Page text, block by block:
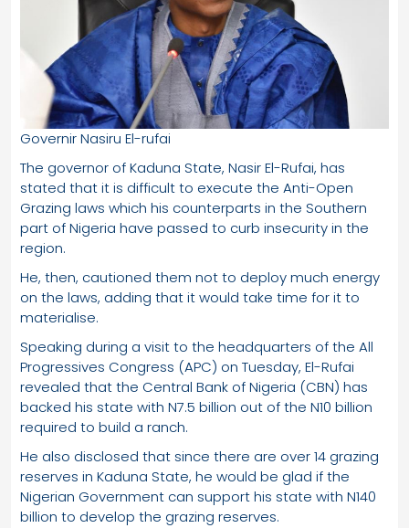
Governir Nasiru El-rufai
The governor of Kaduna State, Nasir El-Rufai, has
stated that it is difficult to execute the Anti-Open
Grazing laws which his counterparts in the Southern
part of Nigeria have passed to curb insecurity in the
region.
He, then, cautioned them not to deploy much energy
on the laws, adding that it would take time for it to
materialise.
Speaking during a visit to the headquarters of the All
Progressives Congress (APC) on Tuesday, El-Rufai
revealed that the Central Bank of Nigeria (CBN) has
backed his state with N7.5 billion out of the N10 billion
required to build a ranch.
He also disclosed that since there are over 14 grazing
reserves in Kaduna State, he would be glad if the
Nigerian Government can support his state with N140
billion to develop the grazing reserves.